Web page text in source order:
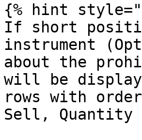
{% hint
If short
instrument
about the
will be
rows with
Sell, Quantity